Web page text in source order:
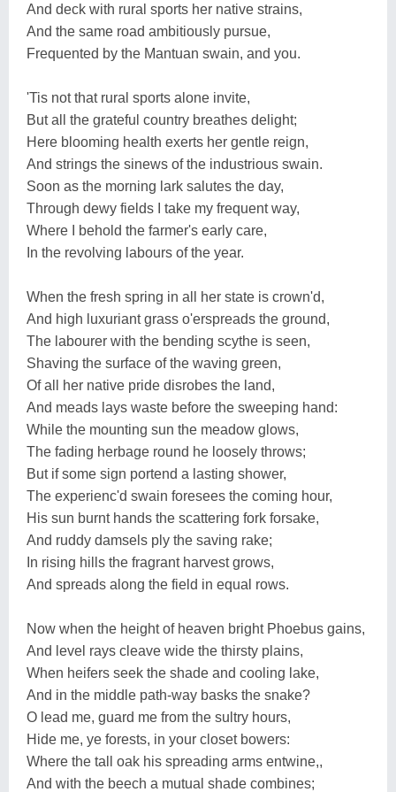
And deck with rural sports her native strains,
And the same road ambitiously pursue,
Frequented by the Mantuan swain, and you.
'Tis not that rural sports alone invite,
But all the grateful country breathes delight;
Here blooming health exerts her gentle reign,
And strings the sinews of the industrious swain.
Soon as the morning lark salutes the day,
Through dewy fields I take my frequent way,
Where I behold the farmer's early care,
In the revolving labours of the year.
When the fresh spring in all her state is crown'd,
And high luxuriant grass o'erspreads the ground,
The labourer with the bending scythe is seen,
Shaving the surface of the waving green,
Of all her native pride disrobes the land,
And meads lays waste before the sweeping hand:
While the mounting sun the meadow glows,
The fading herbage round he loosely throws;
But if some sign portend a lasting shower,
The experienc'd swain foresees the coming hour,
His sun burnt hands the scattering fork forsake,
And ruddy damsels ply the saving rake;
In rising hills the fragrant harvest grows,
And spreads along the field in equal rows.
Now when the height of heaven bright Phoebus gains,
And level rays cleave wide the thirsty plains,
When heifers seek the shade and cooling lake,
And in the middle path-way basks the snake?
O lead me, guard me from the sultry hours,
Hide me, ye forests, in your closet bowers:
Where the tall oak his spreading arms entwine,,
And with the beech a mutual shade combines;